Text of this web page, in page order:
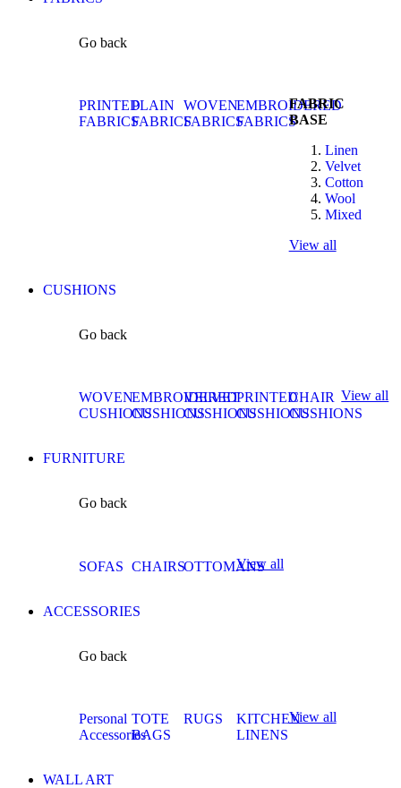
Go back
PRINTED
FABRICS
PLAIN
FABRICS
WOVEN
FABRICS
EMBROIDERED
FABRICS
FABRIC
BASE
Linen
Velvet
Cotton
Wool
Mixed
View all
CUSHIONS
Go back
WOVEN
CUSHIONS
EMBROIDERED
CUSHIONS
VELVET
CUSHIONS
PRINTED
CUSHIONS
CHAIR
CUSHIONS
View all
FURNITURE
Go back
SOFAS CHAIRSOTTOMANS
View all
ACCESSORIES
Go back
Personal
Accessories
TOTE
BAGS
RUGS
KITCHEN
LINENS
View all
WALL ART